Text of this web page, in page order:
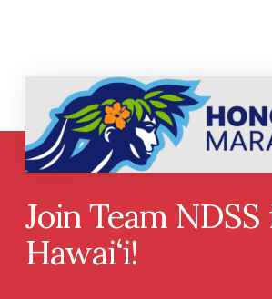
Join Team NDSS
Hawai‘i!